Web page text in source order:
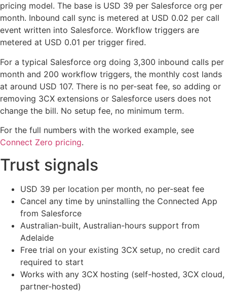
pricing model. The base is USD 39 per Salesforce org per
month. Inbound call sync is metered at USD 0.02 per call
event written into Salesforce. Workflow triggers are
metered at USD 0.01 per trigger fired.
For a typical Salesforce org doing 3,300 inbound calls per
month and 200 workflow triggers, the monthly cost lands
at around USD 107. There is no per-seat fee, so adding or
removing 3CX extensions or Salesforce users does not
change the bill. No setup fee, no minimum term.
For the full numbers with the worked example, see
Connect Zero pricing.
Trust signals
USD 39 per location per month, no per-seat fee
Cancel any time by uninstalling the Connected App
from Salesforce
Australian-built, Australian-hours support from
Adelaide
Free trial on your existing 3CX setup, no credit card
required to start
Works with any 3CX hosting (self-hosted, 3CX cloud,
partner-hosted)